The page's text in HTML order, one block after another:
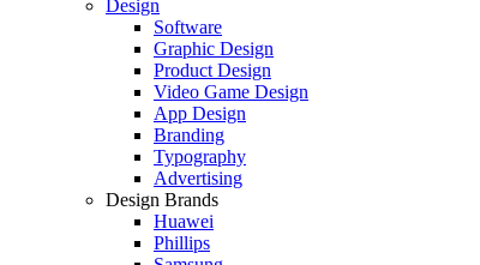
Design
Software
Graphic Design
Product Design
Video Game Design
App Design
Branding
Typography
Advertising
Design Brands
Huawei
Phillips